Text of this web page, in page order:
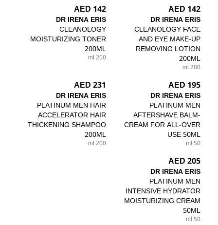
142 AED
DR IRENA ERIS
CLEANOLOGY FACE
AND EYE MAKE-UP
REMOVING LOTION
200ML
200 ml
142 AED
DR IRENA ERIS
CLEANOLOGY
MOISTURIZING TONER
200ML
200 ml
195 AED
DR IRENA ERIS
PLATINUM MEN
AFTERSHAVE BALM-
CREAM FOR ALL-OVER
USE 50ML
50 ml
231 AED
DR IRENA ERIS
PLATINUM MEN HAIR
ACCELERATOR HAIR
THICKENING SHAMPOO
200ML
200 ml
205 AED
DR IRENA ERIS
PLATINUM MEN
INTENSIVE HYDRATOR
MOISTURIZING CREAM
50ML
50 ml